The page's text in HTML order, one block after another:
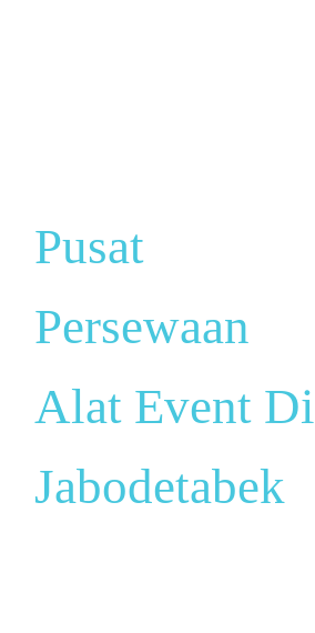
Pusat
Persewaan
Alat Event Di
Jabodetabek